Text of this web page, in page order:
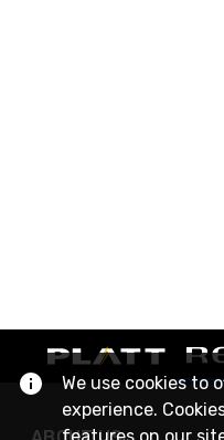
We use cookies to
experience.